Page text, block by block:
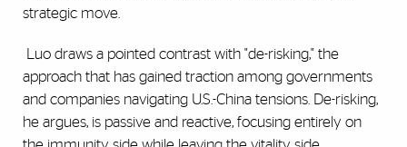
strategic move.
Luo draws a pointed contrast with "de-risking," the
approach that has gained traction among governments
and companies navigating U.S.-China tensions. De-risking,
he argues, is passive and reactive, focusing entirely on